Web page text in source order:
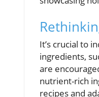
It’s crucial to
ingredients,
are
nutrient-rich
recipes and